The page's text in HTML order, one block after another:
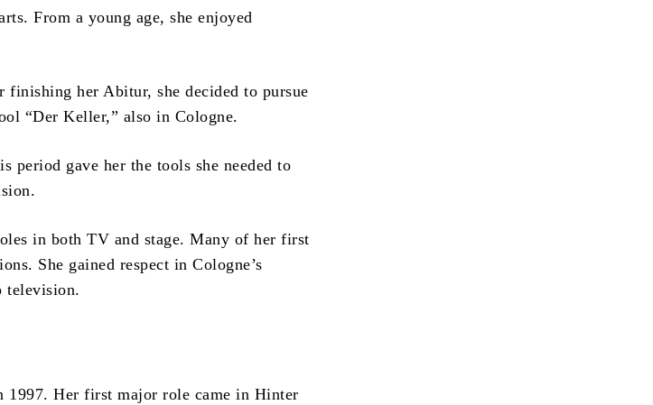
From a young age, she enjoyed
finishing her Abitur, she decided to pursue
“Der Keller,” also in Cologne.
period gave her the tools she needed to
in both TV and stage. Many of her first
She gained respect in Cologne’s
television.
1997. Her first major role came in Hinter